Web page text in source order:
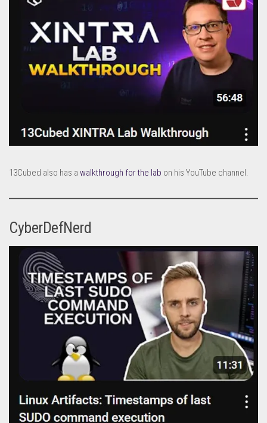
13Cubed also has a walkthrough for the lab on his YouTube channel.
CyberDefNerd